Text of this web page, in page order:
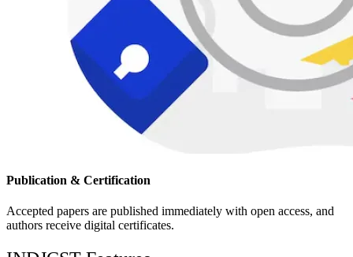
Publication & Certification
Accepted papers are published immediately with open access, and
authors receive digital certificates.